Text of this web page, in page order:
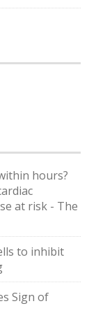
hours?
at risk - The
to inhibit
Sign of